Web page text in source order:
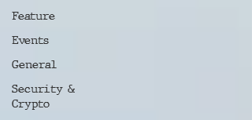
Feature
Events
General
Security &
Crypto